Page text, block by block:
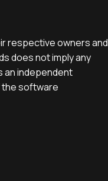
respective owners and
does not imply any
an independent
the software